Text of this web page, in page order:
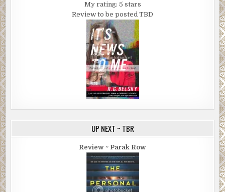
My rating: 5 stars
Review to be posted TBD
UP NEXT ~ TBR
Review ~ Parak Row